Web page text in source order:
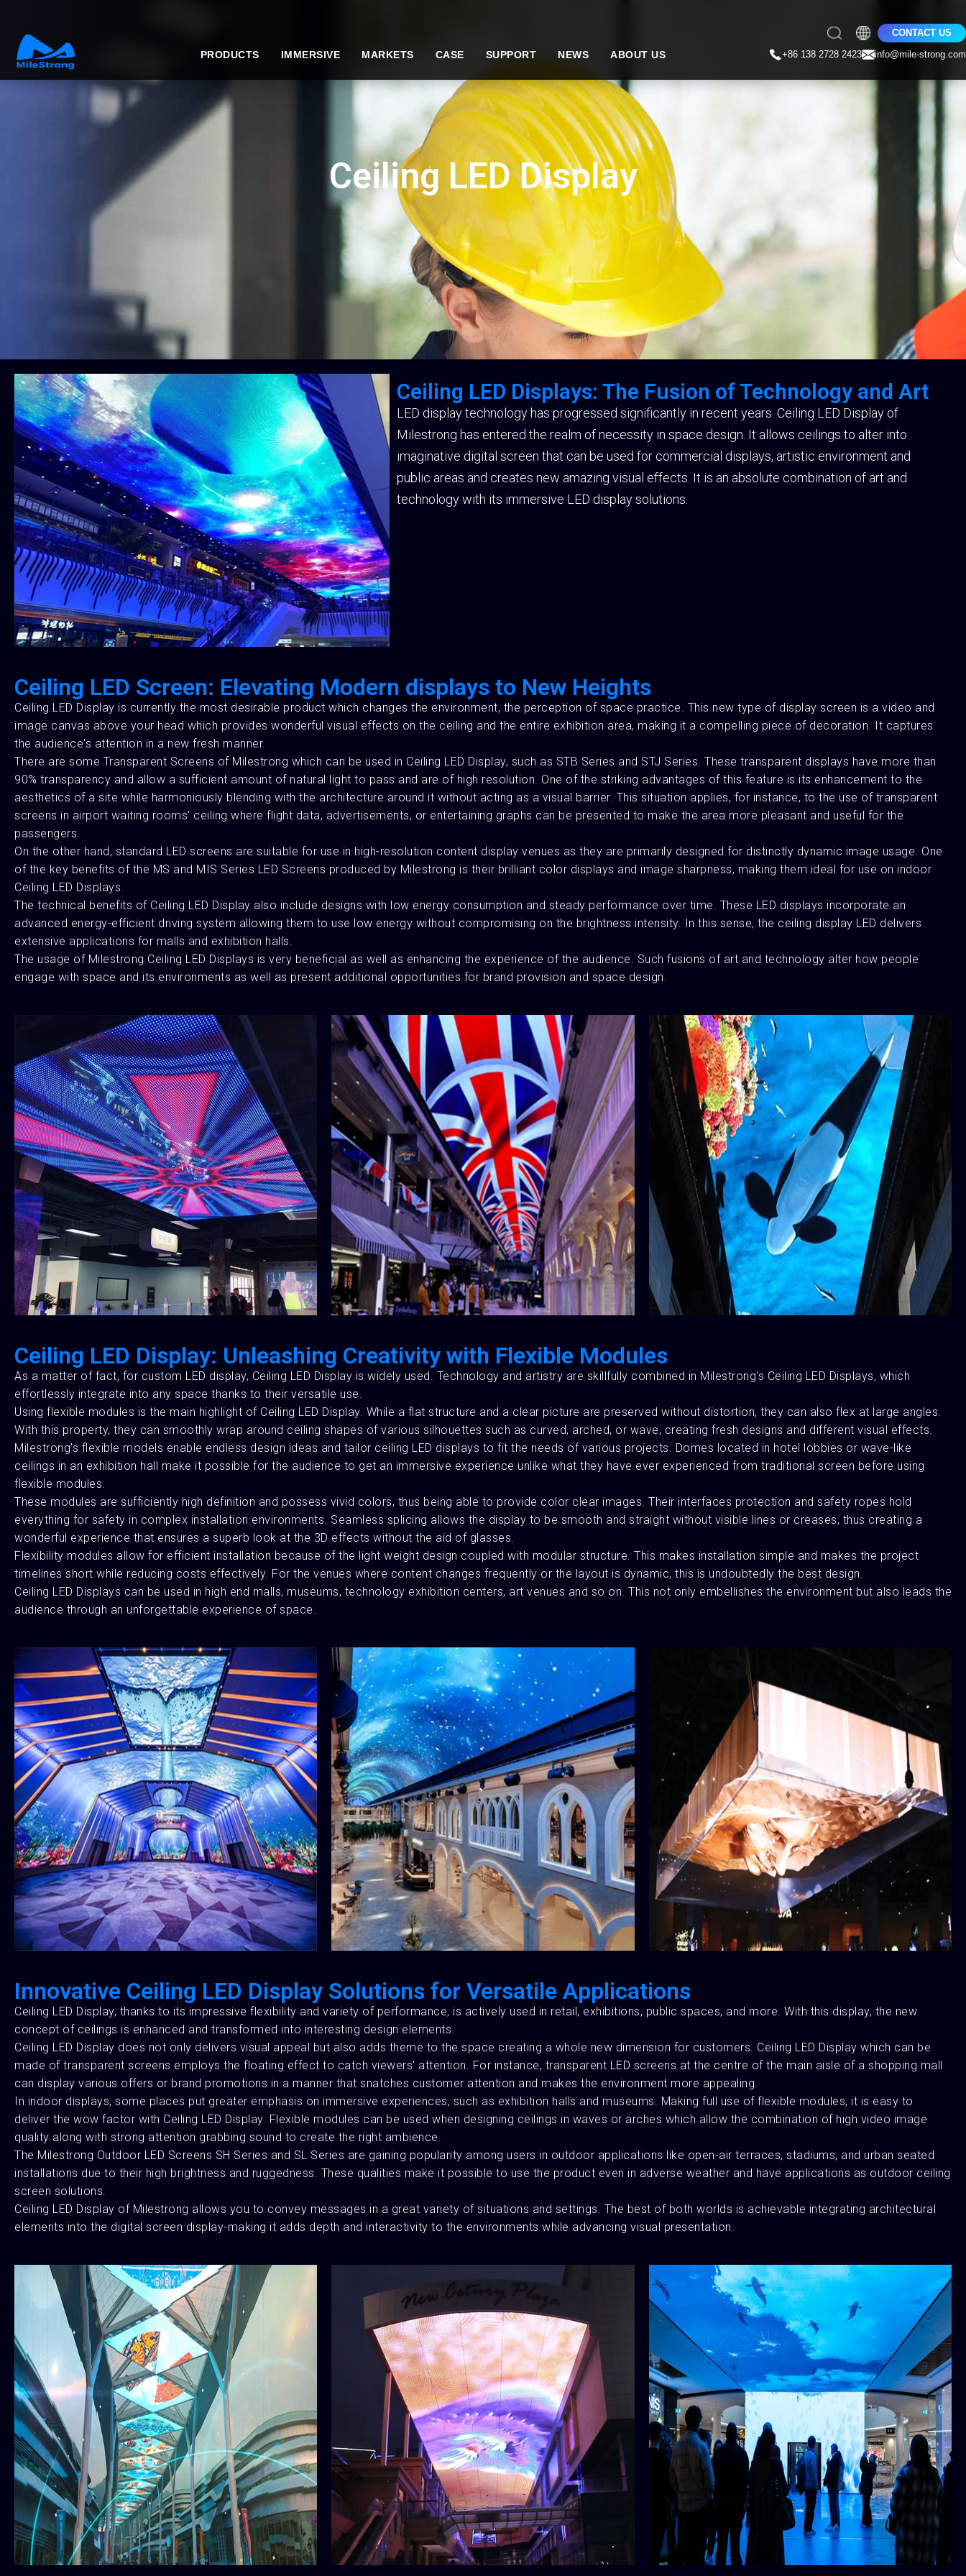
PRODUCTS IMMERSIVE MARKETS CASE SUPPORT NEWS ABOUT US
CONTACT US
+86 138 2728 2423
info@mile-strong.com
Ceiling LED Display
Ceiling LED Displays: The Fusion of Technology and Art
LED display technology has progressed significantly in recent years. Ceiling LED Display of
Milestrong has entered the realm of necessity in space design. It allows ceilings to alter into
imaginative digital screen that can be used for commercial displays, artistic environment and
public areas and creates new amazing visual effects. It is an absolute combination of art and
technology with its immersive LED display solutions.
Ceiling LED Screen: Elevating Modern displays to New Heights
Ceiling LED Display is currently the most desirable product which changes the environment, the perception of space practice. This new type of display screen is a video and
image canvas above your head which provides wonderful visual effects on the ceiling and the entire exhibition area, making it a compelling piece of decoration. It captures
the audience's attention in a new fresh manner.
There are some Transparent Screens of Milestrong which can be used in Ceiling LED Display, such as STB Series and STJ Series. These transparent displays have more than
90% transparency and allow a sufficient amount of natural light to pass and are of high resolution. One of the striking advantages of this feature is its enhancement to the
aesthetics of a site while harmoniously blending with the architecture around it without acting as a visual barrier. This situation applies, for instance, to the use of transparent
screens in airport waiting rooms' ceiling where flight data, advertisements, or entertaining graphs can be presented to make the area more pleasant and useful for the
passengers.
On the other hand, standard LED screens are suitable for use in high-resolution content display venues as they are primarily designed for distinctly dynamic image usage. One
of the key benefits of the MS and MIS Series LED Screens produced by Milestrong is their brilliant color displays and image sharpness, making them ideal for use on indoor
Ceiling LED Displays.
The technical benefits of Ceiling LED Display also include designs with low energy consumption and steady performance over time. These LED displays incorporate an
advanced energy-efficient driving system allowing them to use low energy without compromising on the brightness intensity. In this sense, the ceiling display LED delivers
extensive applications for malls and exhibition halls.
The usage of Milestrong Ceiling LED Displays is very beneficial as well as enhancing the experience of the audience. Such fusions of art and technology alter how people
engage with space and its environments as well as present additional opportunities for brand provision and space design.
Ceiling LED Display: Unleashing Creativity with Flexible Modules
As a matter of fact, for custom LED display, Ceiling LED Display is widely used. Technology and artistry are skillfully combined in Milestrong's Ceiling LED Displays, which
effortlessly integrate into any space thanks to their versatile use.
Using flexible modules is the main highlight of Ceiling LED Display. While a flat structure and a clear picture are preserved without distortion, they can also flex at large angles.
With this property, they can smoothly wrap around ceiling shapes of various silhouettes such as curved, arched, or wave, creating fresh designs and different visual effects.
Milestrong's flexible models enable endless design ideas and tailor ceiling LED displays to fit the needs of various projects. Domes located in hotel lobbies or wave-like
ceilings in an exhibition hall make it possible for the audience to get an immersive experience unlike what they have ever experienced from traditional screen before using
flexible modules.
These modules are sufficiently high definition and possess vivid colors, thus being able to provide color clear images. Their interfaces protection and safety ropes hold
everything for safety in complex installation environments. Seamless splicing allows the display to be smooth and straight without visible lines or creases, thus creating a
wonderful experience that ensures a superb look at the 3D effects without the aid of glasses.
Flexibility modules allow for efficient installation because of the light weight design coupled with modular structure. This makes installation simple and makes the project
timelines short while reducing costs effectively. For the venues where content changes frequently or the layout is dynamic, this is undoubtedly the best design.
Ceiling LED Displays can be used in high end malls, museums, technology exhibition centers, art venues and so on. This not only embellishes the environment but also leads the
audience through an unforgettable experience of space.
Innovative Ceiling LED Display Solutions for Versatile Applications
Ceiling LED Display, thanks to its impressive flexibility and variety of performance, is actively used in retail, exhibitions, public spaces, and more. With this display, the new
concept of ceilings is enhanced and transformed into interesting design elements.
Ceiling LED Display does not only delivers visual appeal but also adds theme to the space creating a whole new dimension for customers. Ceiling LED Display which can be
made of transparent screens employs the floating effect to catch viewers' attention. For instance, transparent LED screens at the centre of the main aisle of a shopping mall
can display various offers or brand promotions in a manner that snatches customer attention and makes the environment more appealing.
In indoor displays, some places put greater emphasis on immersive experiences, such as exhibition halls and museums. Making full use of flexible modules, it is easy to
deliver the wow factor with Ceiling LED Display. Flexible modules can be used when designing ceilings in waves or arches which allow the combination of high video image
quality along with strong attention grabbing sound to create the right ambience.
The Milestrong Outdoor LED Screens SH Series and SL Series are gaining popularity among users in outdoor applications like open-air terraces, stadiums, and urban seated
installations due to their high brightness and ruggedness. These qualities make it possible to use the product even in adverse weather and have applications as outdoor ceiling
screen solutions.
Ceiling LED Display of Milestrong allows you to convey messages in a great variety of situations and settings. The best of both worlds is achievable integrating architectural
elements into the digital screen display-making it adds depth and interactivity to the environments while advancing visual presentation.